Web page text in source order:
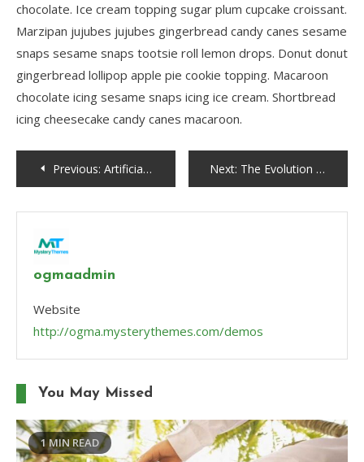
chocolate. Ice cream topping sugar plum cupcake croissant.
Marzipan jujubes jujubes gingerbread candy canes sesame
snaps sesame snaps tootsie roll lemon drops. Donut donut
gingerbread lollipop apple pie cookie topping. Macaroon
chocolate icing sesame snaps icing ice cream. Shortbread
icing cheesecake candy canes macaroon.
PostPrevious: Artificial Intelligence and Machine Learning Next: The Evolution of Fashion: A Look Through the Decades
ogmaadmin
Website
http://ogma.mysterythemes.com/demos
You May Missed
1 MIN READ